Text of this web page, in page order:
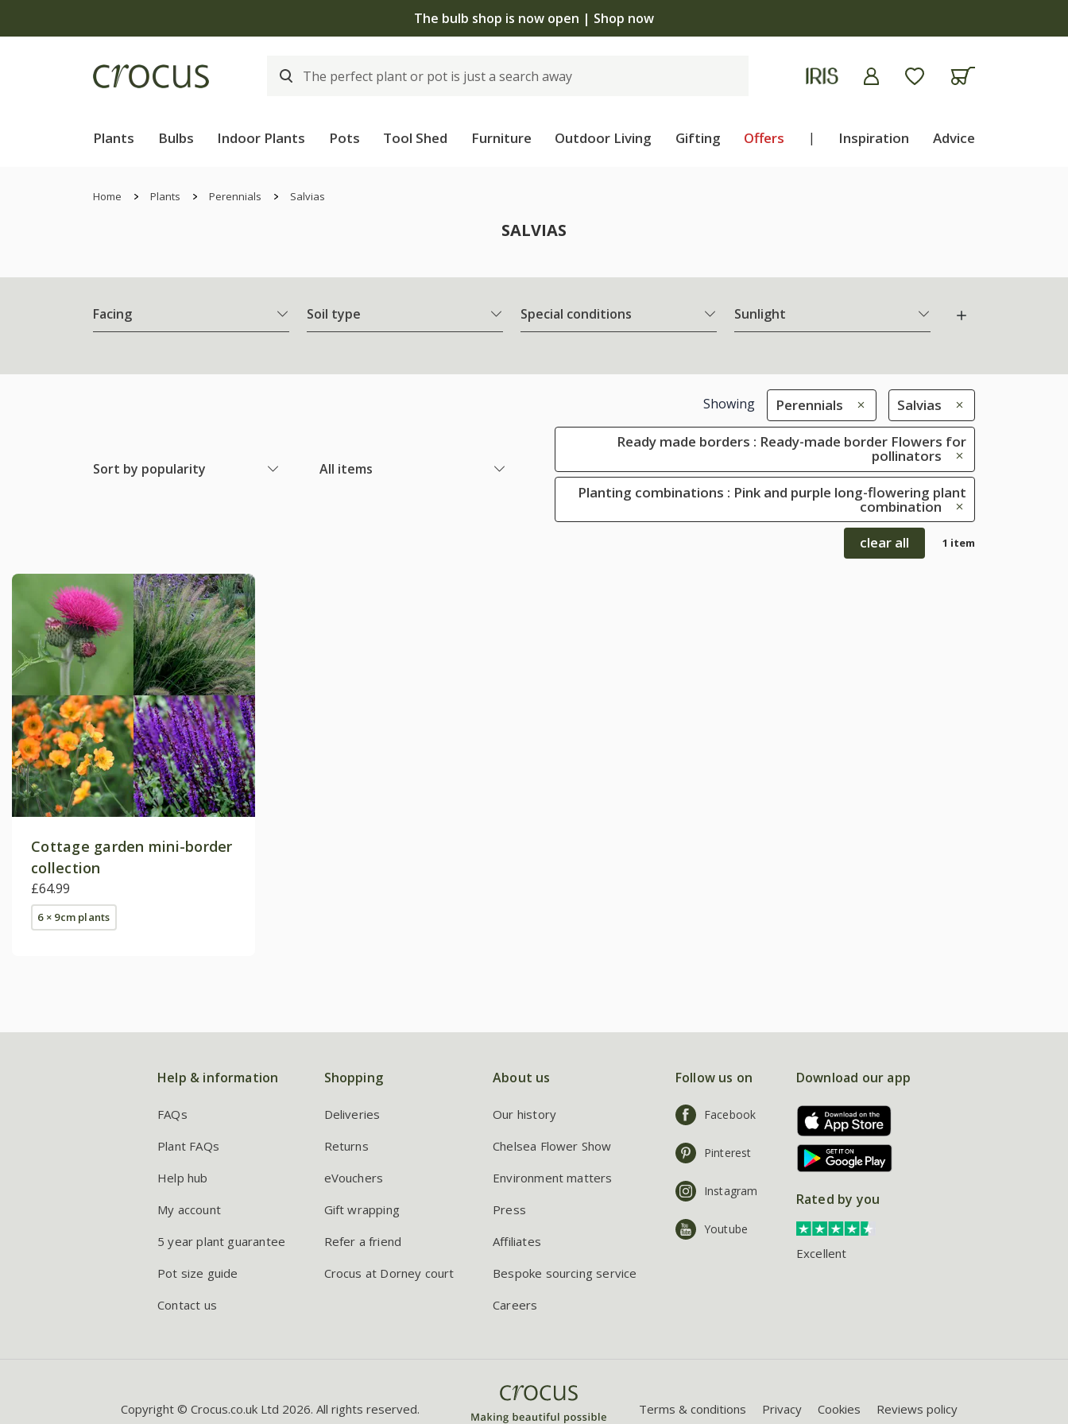
The bulb shop is now open | Shop now
Plants Bulbs Indoor Plants Pots Tool Shed Furniture Outdoor Living Gifting Offers | Inspiration Advice
Home Plants Perennials Salvias
SALVIAS
Facing Soil type Special conditions Sunlight
Sort by popularity All items
Showing Perennials Salvias
Ready made borders : Ready-made border Flowers for
pollinators
Planting combinations : Pink and purple long-flowering plant
combination
clear all
1 item
Cottage garden mini-border
collection
£64.99
6 × 9cm plants
Help & information
FAQs
Plant FAQs
Help hub
My account
5 year plant guarantee
Pot size guide
Contact us
Shopping
Deliveries
Returns
eVouchers
Gift wrapping
Refer a friend
Crocus at Dorney court
About us
Our history
Chelsea Flower Show
Environment matters
Press
Affiliates
Bespoke sourcing service
Careers
Follow us on
Facebook
Pinterest
Instagram
Youtube
Download our app
Rated by you
Excellent
Copyright © Crocus.co.uk Ltd 2026. All rights reserved. Terms & conditions Privacy Cookies Reviews policy